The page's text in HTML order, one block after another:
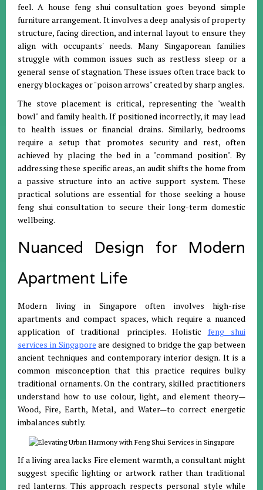
feel. A house feng shui consultation goes beyond simple
furniture arrangement. It involves a deep analysis of property
structure, facing direction, and internal layout to ensure they
align with occupants' needs. Many Singaporean families
struggle with common issues such as restless sleep or a
general sense of stagnation.These issues often trace back to
energy blockages or "poison arrows" created by sharp angles.
The stove placement is critical, representing the "wealth
bowl" and family health.If positioned incorrectly, it may lead
to health issues or financial drains. Similarly, bedrooms
require a setup that promotes security and rest, often
achieved by placing the bed in a "command position".By
addressing these specific areas, an audit shifts the home from
a passive structure into an active support system. These
practical solutions are essential for those seeking a house
feng shui consultation to secure their long-term domestic
wellbeing.
Nuanced Design for Modern
Apartment Life
Modern living in Singapore often involves high-rise
apartments and compact spaces, which require a nuanced
application of traditional principles. Holistic feng shui
services in Singapore are designed to bridge the gap between
ancient techniques and contemporary interior design. It is a
common misconception that this practice requires bulky
traditional ornaments.On the contrary, skilled practitioners
understand how to use colour, light, and element theory—
Wood, Fire, Earth, Metal, and Water—to correct energetic
imbalances subtly.
If a living area lacks Fire element warmth, a consultant might
suggest specific lighting or artwork rather than traditional
red lanterns. This approach respects personal style while